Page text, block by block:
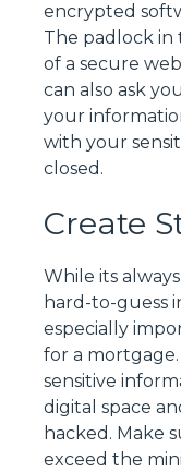
encrypted
The padlock in
of a secure
can also ask
your
with your
closed.
Create
While its
hard-to-guess
especially
for a
sensitive
digital space
hacked. Make
exceed the